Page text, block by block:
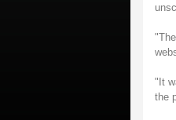
"It
the